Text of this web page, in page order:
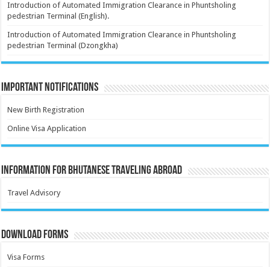
Introduction of Automated Immigration Clearance in Phuntsholing
pedestrian Terminal (English).
Introduction of Automated Immigration Clearance in Phuntsholing
pedestrian Terminal (Dzongkha)
Important Notifications
New Birth Registration
Online Visa Application
Information for Bhutanese Traveling Abroad
Travel Advisory
Download Forms
Visa Forms